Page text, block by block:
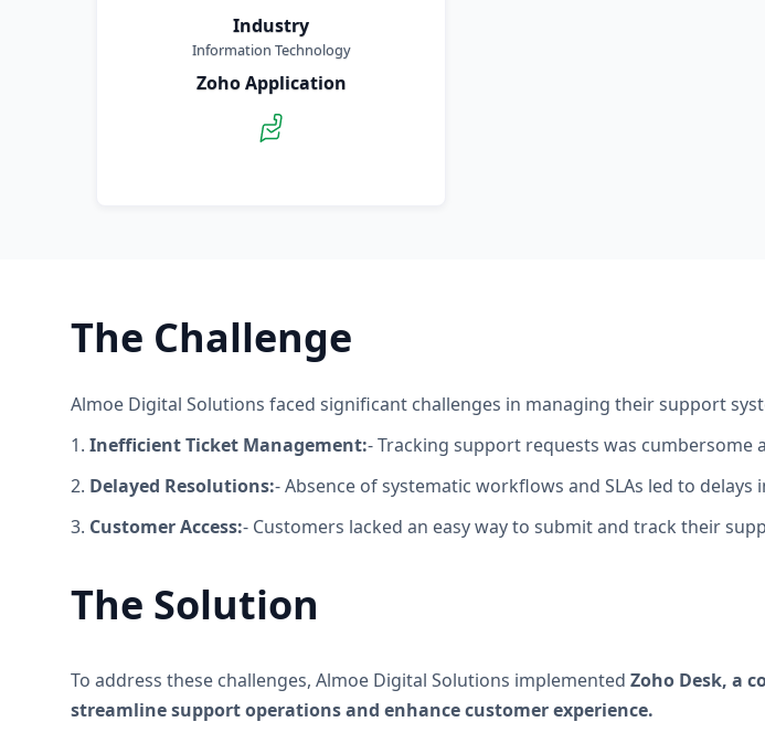
Industry
Information Technology
Zoho Application
The Challenge
Almoe Digital Solutions faced significant challenges in managing their support
1. Inefficient Ticket Management:- Tracking support requests was cumbersome
2. Delayed Resolutions:- Absence of systematic workflows and SLAs led to
3. Customer Access:- Customers lacked an easy way to submit and track their
The Solution
To address these challenges, Almoe Digital Solutions implemented Zoho Desk, a
streamline support operations and enhance customer experience.